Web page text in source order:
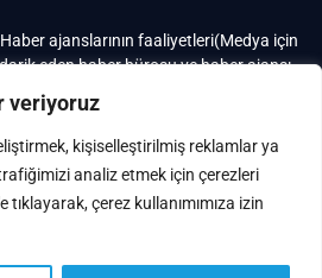
veriyoruz
kişiselleştirilmiş reklamlar ya
analiz etmek için çerezleri
tıklayarak, çerez kullanımımıza izin
ajanslarının faaliyetleri(Medya için
eden haber bürosu ve haber ajansı
ilgili olarak fotoğrafçılık, filimcilik,
işleri ile Ana sözleşmede yazılı